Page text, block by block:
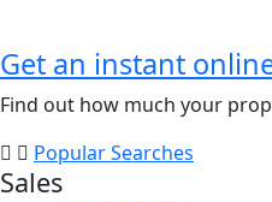
Get an instant
Find out how much your
Popular Searches
Sales